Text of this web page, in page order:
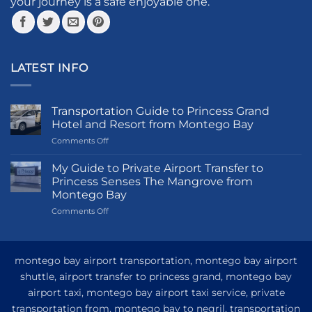
page
LATEST INFO
Transportation Guide to Princess Grand
Hotel and Resort from Montego Bay
Comments Offon
Guide
to
Princess
Grand
Hotel
Montego
Bay
My Guide to Private Airport Transfer to
Princess Senses The Mangrove from
Montego Bay
Comments Offon
Private
Transfer
to
Princess
montego bay airport transportation, montego bay airport
shuttle, airport transfer to princess grand, montego bay
airport taxi, montego bay airport taxi service, private
transportation from, montego bay to negril, transportation